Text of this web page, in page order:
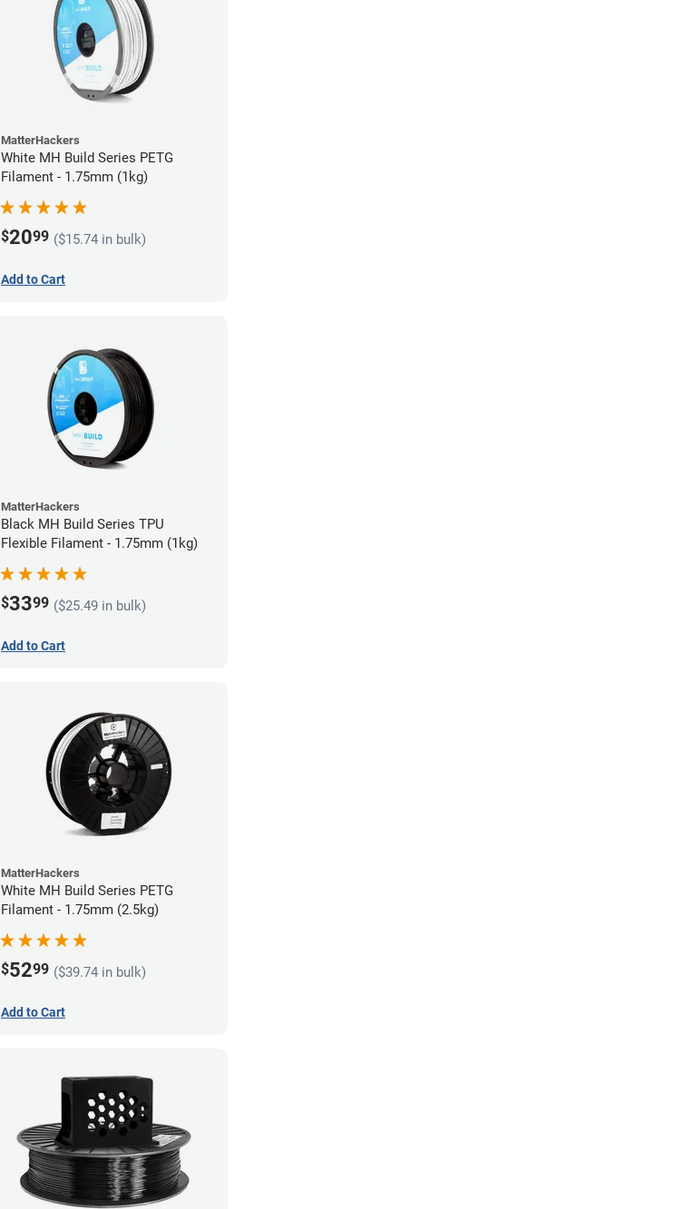
MatterHackers
White MH Build Series PETG
Filament - 1.75mm (1kg)
$2099 ($15.74 in bulk)
Add to Cart
MatterHackers
Black MH Build Series TPU
Flexible Filament - 1.75mm (1kg)
$3399 ($25.49 in bulk)
Add to Cart
MatterHackers
White MH Build Series PETG
Filament - 1.75mm (2.5kg)
$5299 ($39.74 in bulk)
Add to Cart